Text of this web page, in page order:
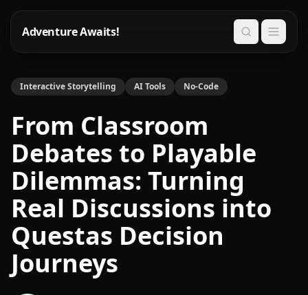
Adventure Awaits! Search
Interactive Storytelling AI Tools No-Code
From Classroom
Debates to Playable
Dilemmas: Turning
Real Discussions into
Questas Decision
Journeys